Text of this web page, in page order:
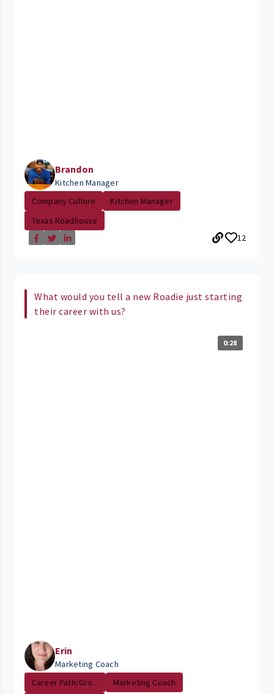
Brandon
Kitchen Manager
Company Culture
Kitchen Manager
Texas Roadhouse
12
What would you tell a new Roadie just starting
their career with us?
0:28
Erin
Marketing Coach
Career Path/Gro...
Marketing Coach